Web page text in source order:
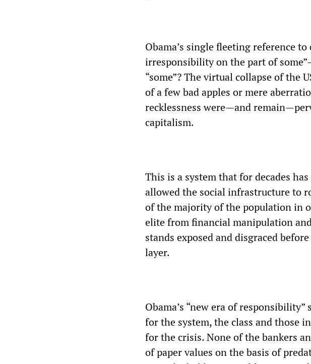
Obama’s single fleeting reference
irresponsibility on the part of
“some”? The virtual collapse of the
of a few bad apples or mere
recklessness were—and
capitalism.
This is a system that for decades
allowed the social infrastructure to
of the majority of the population in
elite from financial manipulation
stands exposed and disgraced
layer.
Obama’s “new era of
for the system, the class and those
for the crisis. None of the bankers
of paper values on the basis of